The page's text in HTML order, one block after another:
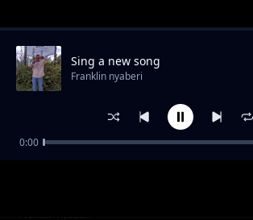
X
Franklin nyaberi
Sing a new song
Franklin nyaberi
0:00